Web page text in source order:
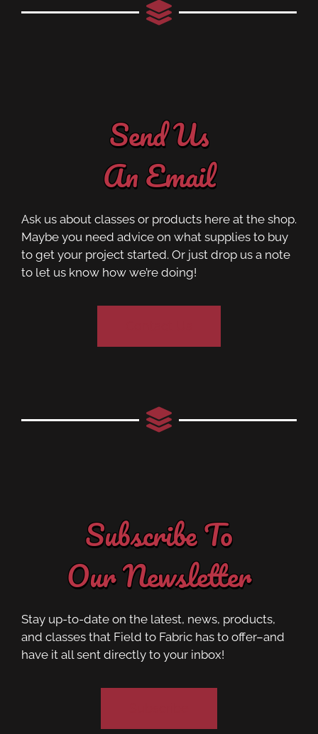
Send Us
An Email
Ask us about classes or products here at the shop.
Maybe you need advice on what supplies to buy
to get your project started. Or just drop us a note
to let us know how we’re doing!
Subscribe To
Our Newsletter
Stay up-to-date on the latest, news, products,
and classes that Field to Fabric has to offer–and
have it all sent directly to your inbox!